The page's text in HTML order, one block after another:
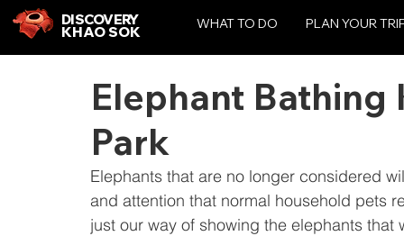
DISCOVERY
KHAO SOK WHAT TO DO PLAN YOUR
Elephant Bathing
Park
Elephants that are no longer considered
and attention that normal household pets
just our way of showing the elephants that